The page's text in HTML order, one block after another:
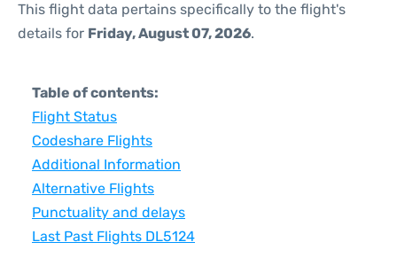
This flight data pertains specifically to the flight's
details for Friday, August 07, 2026.
Table of contents:
Flight Status
Codeshare Flights
Additional Information
Alternative Flights
Punctuality and delays
Last Past Flights DL5124